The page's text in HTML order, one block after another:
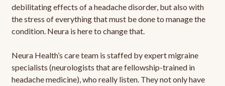
debilitating effects of a headache disorder, but also with
the stress of everything that must be done to manage the
condition. Neura is here to change that.
Neura Health’s care team is staffed by expert migraine
specialists (neurologists that are fellowship-trained in
headache medicine), who really listen. They not only have